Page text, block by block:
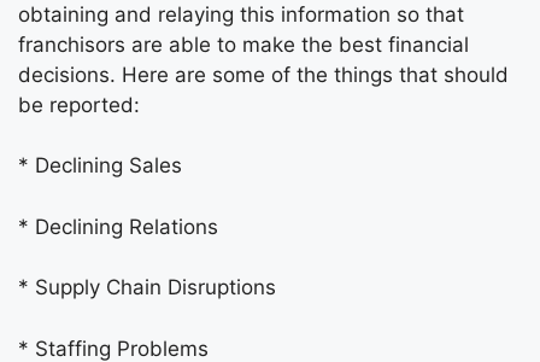
obtaining and relaying this information so that
franchisors are able to make the best financial
decisions. Here are some of the things that should
be reported:
* Declining Sales
* Declining Relations
* Supply Chain Disruptions
* Staffing Problems